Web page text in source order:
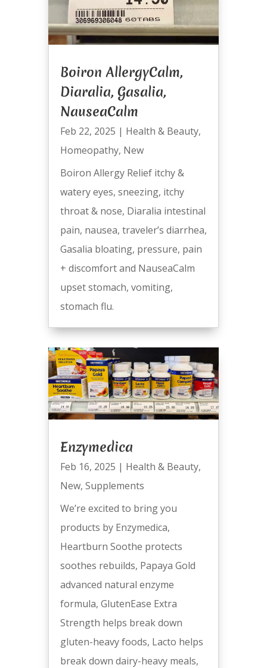
Boiron AllergyCalm,
Diaralia, Gasalia,
NauseaCalm
Feb 22, 2025 | Health & Beauty,
Homeopathy, New
Boiron Allergy Relief itchy &
watery eyes, sneezing, itchy
throat & nose, Diaralia intestinal
pain, nausea, traveler’s diarrhea,
Gasalia bloating, pressure, pain
+ discomfort and NauseaCalm
upset stomach, vomiting,
stomach flu.
Enzymedica
Feb 16, 2025 | Health & Beauty,
New, Supplements
We’re excited to bring you
products by Enzymedica,
Heartburn Soothe protects
soothes rebuilds, Papaya Gold
advanced natural enzyme
formula, GlutenEase Extra
Strength helps break down
gluten-heavy foods, Lacto helps
break down dairy-heavy meals,